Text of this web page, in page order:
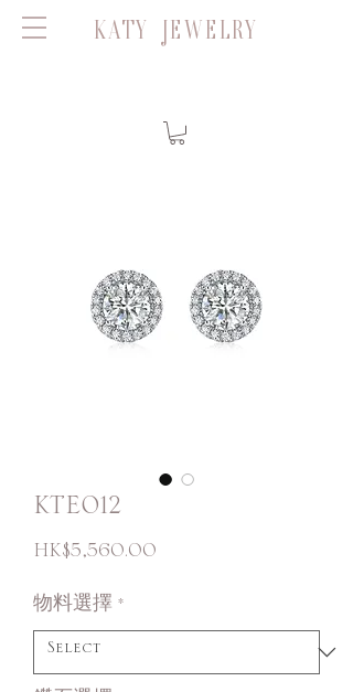
KATY JEWELRY
KTE012
HK$5,560.00
物料選擇 *